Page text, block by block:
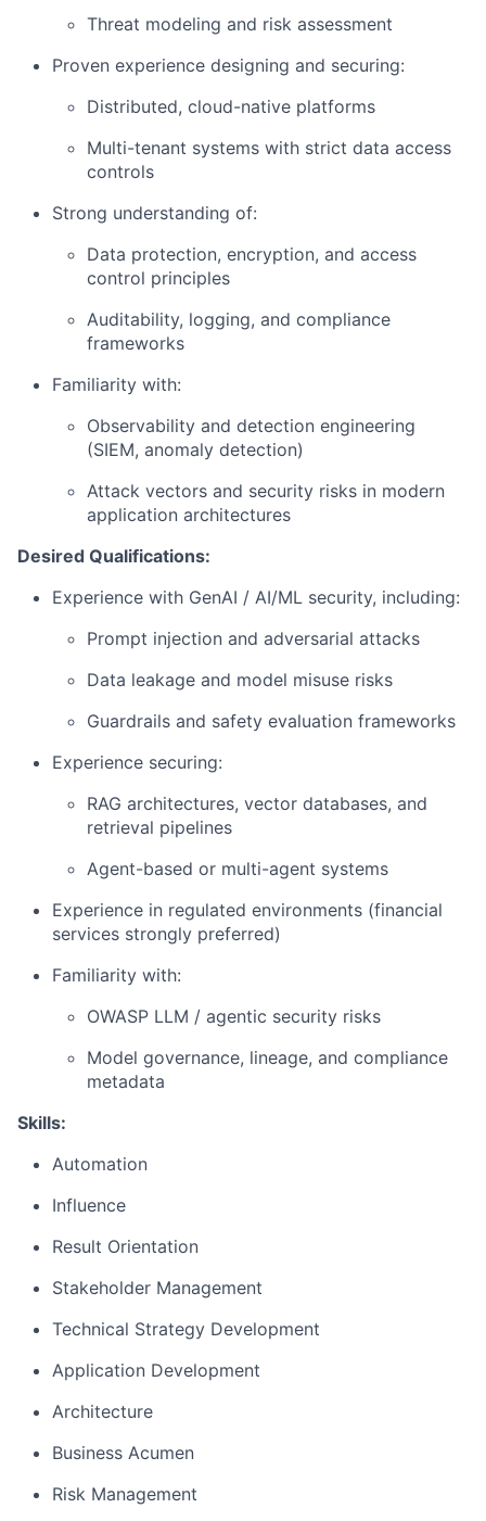
Threat modeling and risk assessment
Proven experience designing and securing:
Distributed, cloud-native platforms
Multi-tenant systems with strict data access
controls
Strong understanding of:
Data protection, encryption, and access
control principles
Auditability, logging, and compliance
frameworks
Familiarity with:
Observability and detection engineering
(SIEM, anomaly detection)
Attack vectors and security risks in modern
application architectures
Desired Qualifications:
Experience with GenAI / AI/ML security, including:
Prompt injection and adversarial attacks
Data leakage and model misuse risks
Guardrails and safety evaluation frameworks
Experience securing:
RAG architectures, vector databases, and
retrieval pipelines
Agent-based or multi-agent systems
Experience in regulated environments (financial
services strongly preferred)
Familiarity with:
OWASP LLM / agentic security risks
Model governance, lineage, and compliance
metadata
Skills:
Automation
Influence
Result Orientation
Stakeholder Management
Technical Strategy Development
Application Development
Architecture
Business Acumen
Risk Management